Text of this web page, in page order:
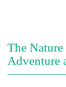
The
Adventure